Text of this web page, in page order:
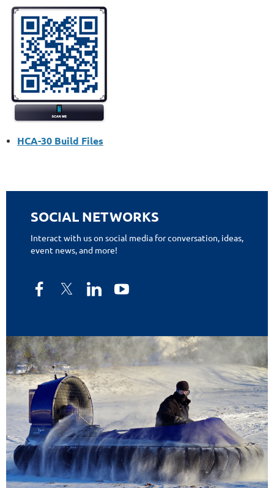
HCA-30 Build Files
SOCIAL NETWORKS
Interact with us on social media for conversation, ideas,
event news, and more!